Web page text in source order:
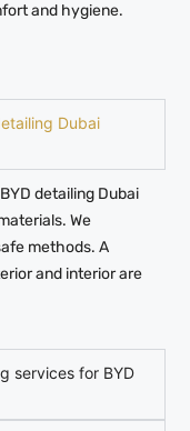
and hygiene.
Dubai
detailing Dubai
We
methods. A
and interior are
services for BYD